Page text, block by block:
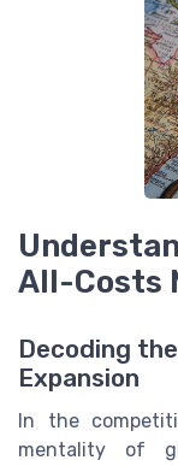
All-Costs
Decoding
Expansion
In the
mentality of